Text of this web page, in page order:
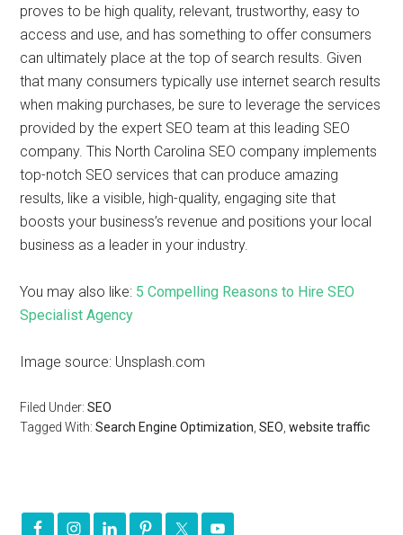
proves to be high quality, relevant, trustworthy, easy to
access and use, and has something to offer consumers
can ultimately place at the top of search results. Given
that many consumers typically use internet search results
when making purchases, be sure to leverage the services
provided by the expert SEO team at this leading SEO
company. This North Carolina SEO company implements
top-notch SEO services that can produce amazing
results, like a visible, high-quality, engaging site that
boosts your business’s revenue and positions your local
business as a leader in your industry.
You may also like: 5 Compelling Reasons to Hire SEO
Specialist Agency
Image source: Unsplash.com
Filed Under:SEO
Tagged With:Search Engine Optimization,SEO,website traffic